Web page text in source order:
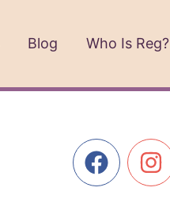
Blog Who Is Reg?